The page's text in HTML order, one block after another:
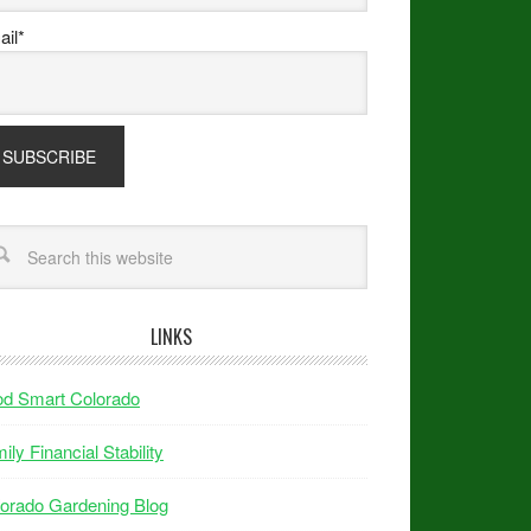
LINKS
Smart Colorado
Financial Stability
Gardening Blog